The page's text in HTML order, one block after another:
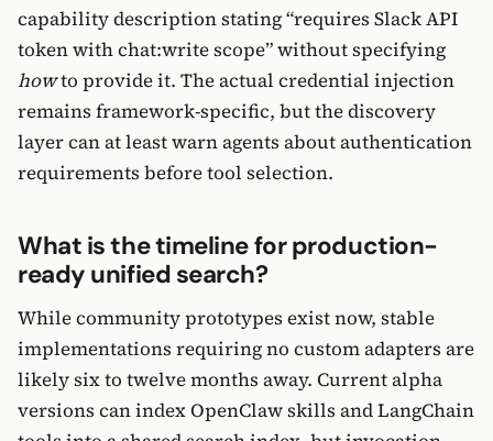
capability description stating “requires Slack API
token with chat:write scope” without specifying
howto provide it. The actual credential injection
remains framework-specific, but the discovery
layer can at least warn agents about authentication
requirements before tool selection.
What is the timeline for production-
ready unified search?
While community prototypes exist now, stable
implementations requiring no custom adapters are
likely six to twelve months away. Current alpha
versions can index OpenClaw skills and LangChain